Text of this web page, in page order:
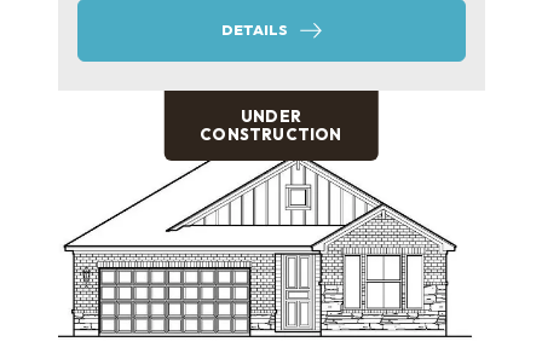
DETAILS
UNDER
CONSTRUCTION